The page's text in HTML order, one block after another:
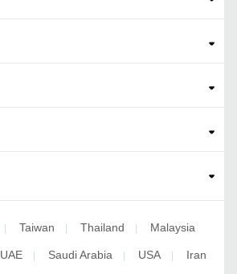
| Taiwan | Thailand | Malaysia
UAE | Saudi Arabia | USA | Iran